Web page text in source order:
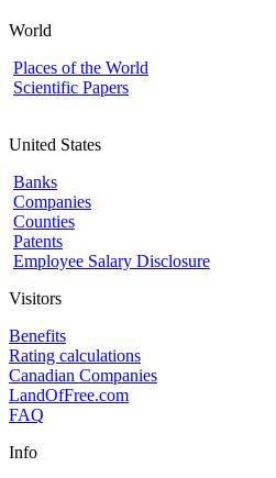
World
Places of the World
Scientific Papers
United States
Banks
Companies
Counties
Patents
Employee Salary Disclosure
Visitors
Benefits
Rating calculations
Canadian Companies
LandOfFree.com
FAQ
Info